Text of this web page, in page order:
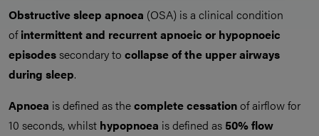
Obstructive sleep apnoea (OSA) is a clinical condition
ofintermittent and recurrent apnoeic or hypopnoeic
episodessecondary to collapse of the upper airways
during sleep.
Apnoea is defined as thecomplete cessationof airflow for
10 seconds, whilst hypopnoea is defined as 50% flow